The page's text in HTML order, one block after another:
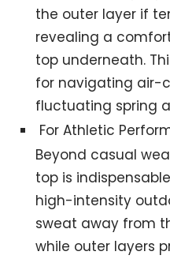
the outer layer if
revealing a
top underneath.
for navigating air-
fluctuating spring
For Athletic
Beyond casual
top is
high-intensity
sweat away from
while outer layers